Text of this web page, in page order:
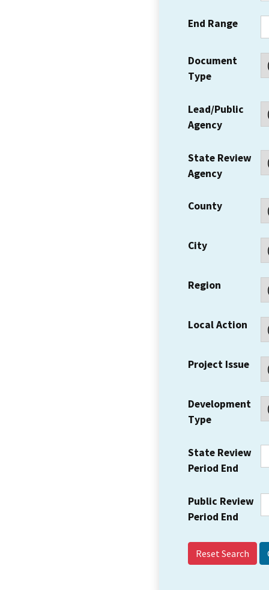
End Range
Document
Type
Lead/Public
Agency
State Review
Agency
County
City
Region
Local Action
Project Issue
Development
Type
State Review
Period End
Public Review
Period End
Reset Search